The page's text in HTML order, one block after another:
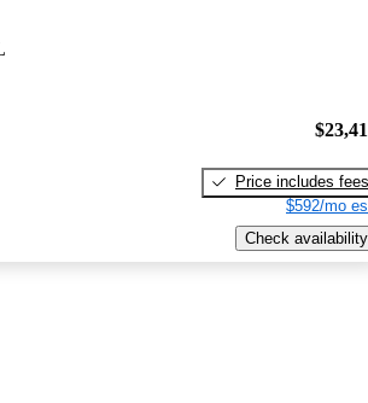
Price includes fees
$592/mo
Check availability